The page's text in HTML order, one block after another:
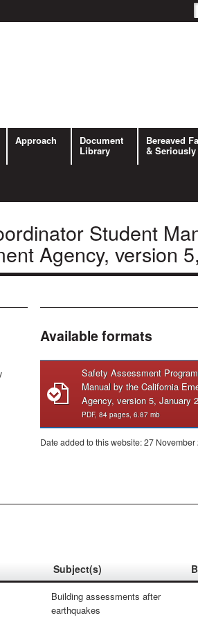
Approach Document
Library
Bereaved
&
Student
Agency, version
Available formats
Safety Assessment
Manual by the California
Agency, version 5, January
PDF, 84 pages, 6.87 mb
Date added to this website: 27 November
Subject(s)
Building assessments after
earthquakes